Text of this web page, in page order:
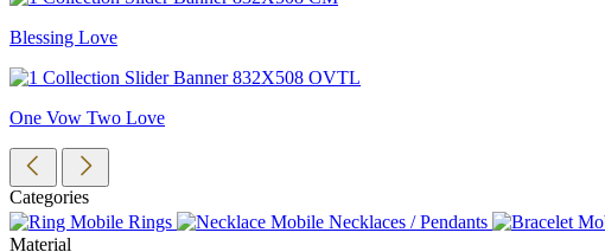
Blessing Love
One Vow Two Love
Categories
Rings
Necklaces / Pendants
Material